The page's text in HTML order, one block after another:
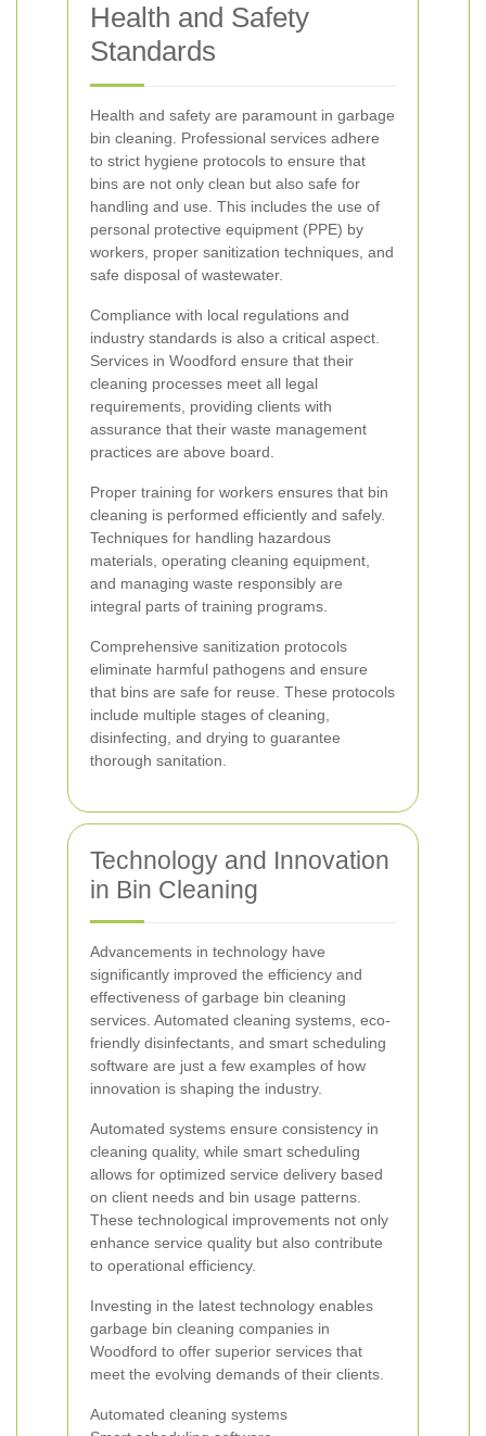
Health and Safety
Standards
Health and safety are paramount in garbage
bin cleaning. Professional services adhere
to strict hygiene protocols to ensure that
bins are not only clean but also safe for
handling and use. This includes the use of
personal protective equipment (PPE) by
workers, proper sanitization techniques, and
safe disposal of wastewater.
Compliance with local regulations and
industry standards is also a critical aspect.
Services in Woodford ensure that their
cleaning processes meet all legal
requirements, providing clients with
assurance that their waste management
practices are above board.
Proper training for workers ensures that bin
cleaning is performed efficiently and safely.
Techniques for handling hazardous
materials, operating cleaning equipment,
and managing waste responsibly are
integral parts of training programs.
Comprehensive sanitization protocols
eliminate harmful pathogens and ensure
that bins are safe for reuse. These protocols
include multiple stages of cleaning,
disinfecting, and drying to guarantee
thorough sanitation.
Technology and Innovation
in Bin Cleaning
Advancements in technology have
significantly improved the efficiency and
effectiveness of garbage bin cleaning
services. Automated cleaning systems, eco-
friendly disinfectants, and smart scheduling
software are just a few examples of how
innovation is shaping the industry.
Automated systems ensure consistency in
cleaning quality, while smart scheduling
allows for optimized service delivery based
on client needs and bin usage patterns.
These technological improvements not only
enhance service quality but also contribute
to operational efficiency.
Investing in the latest technology enables
garbage bin cleaning companies in
Woodford to offer superior services that
meet the evolving demands of their clients.
Automated cleaning systems